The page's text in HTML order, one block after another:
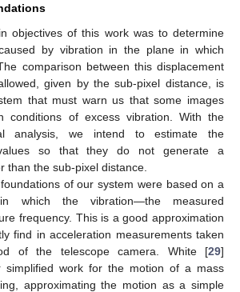
objectives of this work was to determine
by vibration in the plane in which
comparison between this displacement
given by the sub-pixel distance, is
that must warn us that some images
conditions of excess vibration. With the
analysis, we intend to estimate the
so that they do not generate a
than the sub-pixel distance.
of our system were based on a
which the vibration—the measured
frequency. This is a good approximation
find in acceleration measurements taken
of the telescope camera. White [29]
simplified work for the motion of a mass
approximating the motion as a simple